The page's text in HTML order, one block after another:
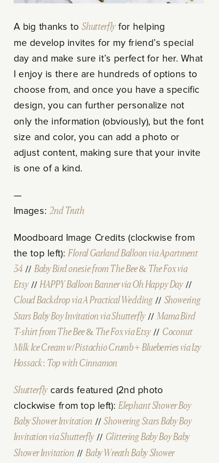
A big thanks to Shutterflyfor helping
me develop invites for my friend’s special
day and make sure it’s perfect for her. What
I enjoy is there are hundreds of options to
choose from, and once you have a specific
design, you can further personalize not
only the information (obviously), but the font
size and color, you can add a photo or
adjust content, making sure that your invite
is one of a kind.
—
Images: 2nd Truth
Moodboard Image Credits (clockwise from
the top left): Floral Garland Balloon via Apartment
34 // Baby Birdonesie from The Bee & The Fox via
Etsy//HAPPYBalloon Banner via Oh Happy Day//
Cloud Backdrop via A Practical Wedding// Showering
Stars Baby Boy Invitation via Shutterfly// Mama Bird
T-shirt from The Bee & The Fox via Etsy// Coconut
Milk Ice Cream w/Pistachio Crumb + Blueberries via Izy
Hossack: Top with Cinnamon
Shutterflycards featured (2nd photo
clockwise from top left): Elephant Shower Boy
Baby Shower Invitation //Showering Stars Baby Boy
Invitation via Shutterfly// Glittering Baby Boy Baby
Shower Invitation // Baby Wreath Baby Shower